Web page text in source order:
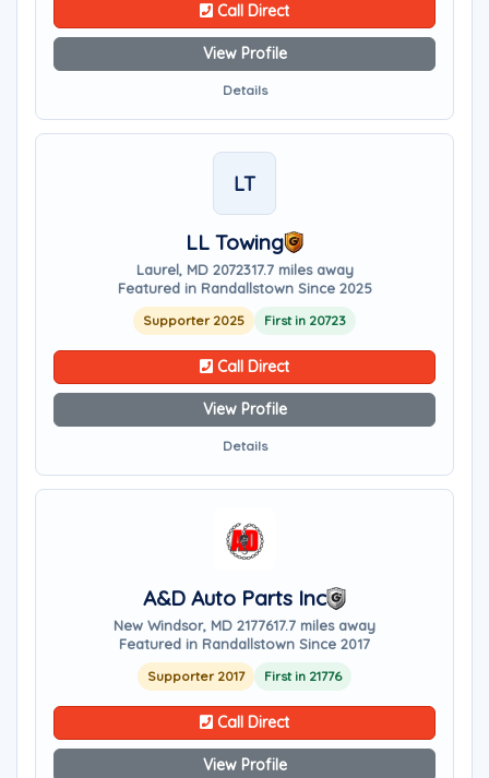
Call Direct
View Profile
Details
LT
LL Towing
Laurel, MD 2072317.7 miles away
Featured in Randallstown Since 2025
Supporter 2025 First in 20723
Call Direct
View Profile
Details
A&D Auto Parts Inc
New Windsor, MD 2177617.7 miles away
Featured in Randallstown Since 2017
Supporter 2017 First in 21776
Call Direct
View Profile